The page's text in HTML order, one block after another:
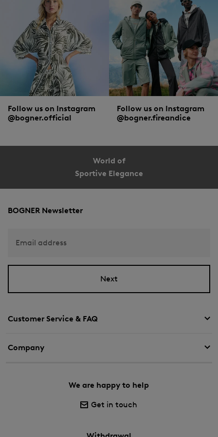
characteristic logo prints, cool patterns or striking colours. Speaking of striking
colours: for a stylish appearance Baywatch-style, red swimsuit models are a
must! Plain swimwear in black or dark blue is a basic with a timeless right to exist
in the male summer wardrobe.
Follow us on Instagram
@bogner.official
Follow us on Instagram
@bogner.fireandice
World of
Sportive Elegance
Customer Service & FAQ
Company
We are happy to help
Get in touch
BOGNER Newsletter
Email address
Next